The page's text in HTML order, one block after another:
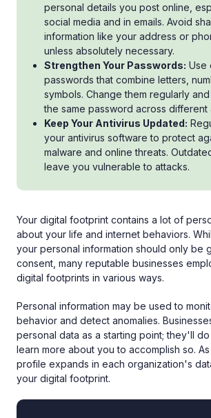
personal details you post online,
social media and in emails. Avoid
information like your address or
unless absolutely necessary.
Strengthen Your Passwords: Use
passwords that combine letters,
symbols. Change them regularly
the same password across different
Keep Your Antivirus Updated:
your antivirus software to protect
malware and online threats.
leave you vulnerable to attacks.
Your digital footprint contains a lot of
about your life and internet behaviors.
your personal information should only be
consent, many reputable businesses
digital footprints in various ways.
Personal information may be used to
behavior and detect anomalies.
personal data as a starting point; they'll
learn more about you to accomplish so.
profile expands in each organization's
your digital footprint.